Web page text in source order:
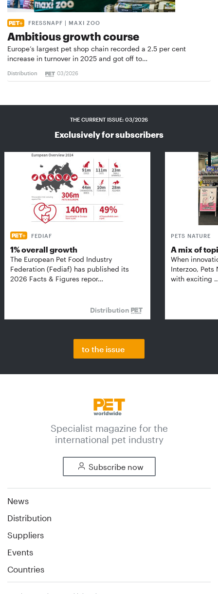
FRESSNAPF | MAXI ZOO
Ambitious growth course
Europe’s largest pet shop chain recorded a 2.5 per cent
increase in turnover in 2025 and got off to…
Distribution 03/2026
THE CURRENT ISSUE: 03/2026
Exclusively for subscribers
FEDIAF
1% overall growth
The European Pet Food Industry
Federation (Fediaf) has published its
2026 Facts & Figures repor…
Distribution
PETS NATURE
A mix of
When
Interzoo, Pets
with exciting
to the issue
Specialist magazine for the
international pet industry
Subscribe now
News
Distribution
Suppliers
Events
Countries